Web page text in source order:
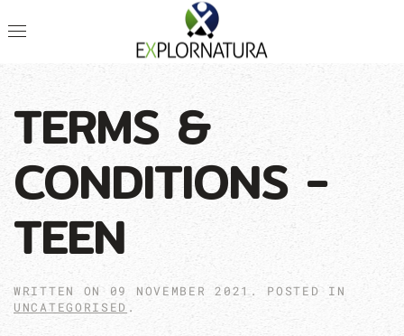
TERMS &
CONDITIONS -
TEEN
WRITTEN ON 09 NOVEMBER 2021 . POSTED IN
UNCATEGORISED .